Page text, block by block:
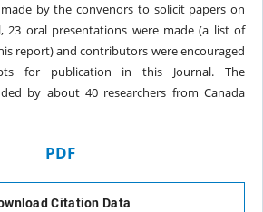
by the convenors to solicit papers on
23 oral presentations were made (a listof
report) and contributors were encouraged
for publication in this Journal. The
by about 40 researchers from Canada
PDF
Citation Data